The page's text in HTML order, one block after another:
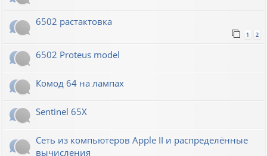
6502 растактовка
1 2
6502 Proteus model
Комод 64 на лампах
Sentinel 65X
Сеть из компьютеров Apple II и распределённые
вычисления